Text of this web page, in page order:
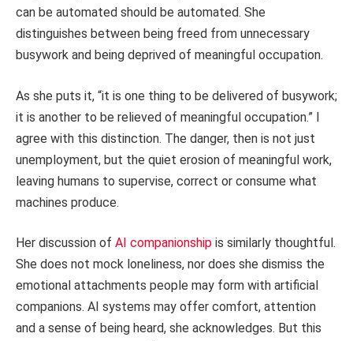
can be automated should be automated. She
distinguishes between being freed from unnecessary
busywork and being deprived of meaningful occupation.
As she puts it, “it is one thing to be delivered of busywork;
it is another to be relieved of meaningful occupation.” I
agree with this distinction. The danger, then is not just
unemployment, but the quiet erosion of meaningful work,
leaving humans to supervise, correct or consume what
machines produce.
Her discussion of AI companionship is similarly thoughtful.
She does not mock loneliness, nor does she dismiss the
emotional attachments people may form with artificial
companions. AI systems may offer comfort, attention
and a sense of being heard, she acknowledges. But this